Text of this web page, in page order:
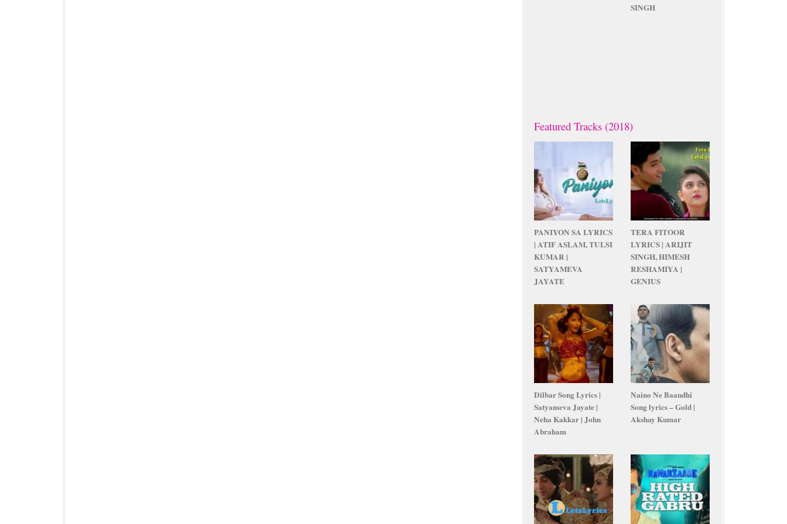
SINGH
Featured Tracks (2018)
PANIYON SA LYRICS
| ATIF ASLAM, TULSI
KUMAR |
SATYAMEVA
JAYATE
TERA FITOOR
LYRICS | ARIJIT
SINGH, HIMESH
RESHAMIYA |
GENIUS
Dilbar Song Lyrics |
Satyameva Jayate |
Neha Kakkar | John
Abraham
Naino Ne Baandhi
Song lyrics – Gold |
Akshay Kumar